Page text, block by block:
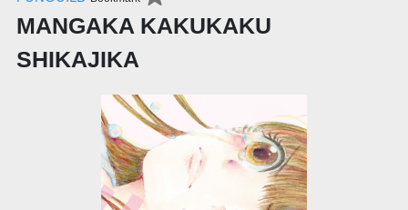
MANGAKA KAKUKAKU
SHIKAJIKA